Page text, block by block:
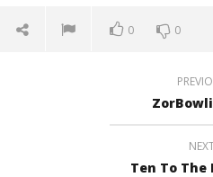
0 0
Ten To The